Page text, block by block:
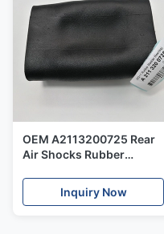
OEM A2113200725 Rear
Air Shocks Rubber
Mercedes Benz W211
E240 E230 E260 E300 E -
Inquiry Now